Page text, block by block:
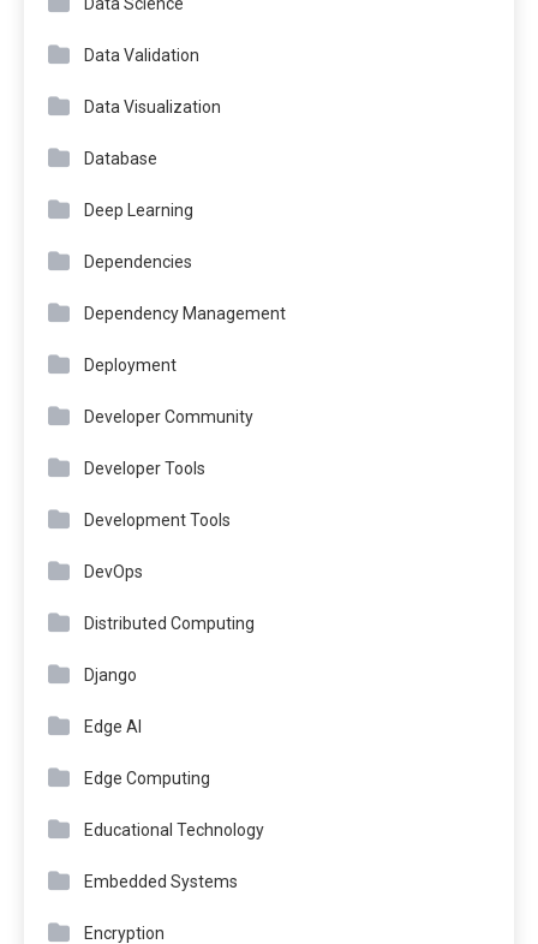
Data Validation
Data Visualization
Database
Deep Learning
Dependencies
Dependency Management
Deployment
Developer Community
Developer Tools
Development Tools
DevOps
Distributed Computing
Django
Edge AI
Edge Computing
Educational Technology
Embedded Systems
Encryption